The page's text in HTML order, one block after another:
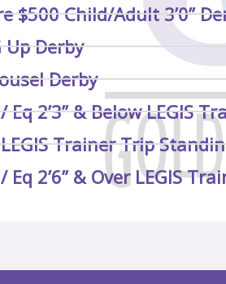
$500 Child/Adult 3’0”
Up Derby
Derby
2’3” & Below LEGIS
Trainer Trip
2’6” & Over LEGIS